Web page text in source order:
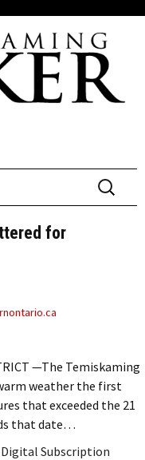
Search
for:
for
—The Temiskaming
weather the first
that exceeded the 21
that date…
Subscription